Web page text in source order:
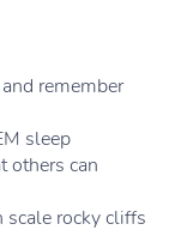
remember
sleep
others can
scale rocky cliffs